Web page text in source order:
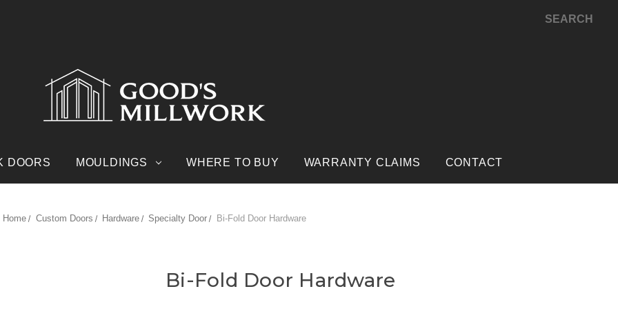
SEARCH
DOORS MOULDINGS WHERE TO BUY WARRANTY CLAIMS CONTACT
Home Custom Doors Hardware Specialty Door Bi-Fold Door Hardware
Bi-Fold Door Hardware